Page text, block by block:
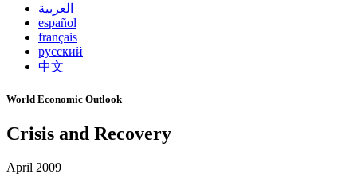
العربية
español
français
русский
中文
World Economic Outlook
Crisis and Recovery
April 2009